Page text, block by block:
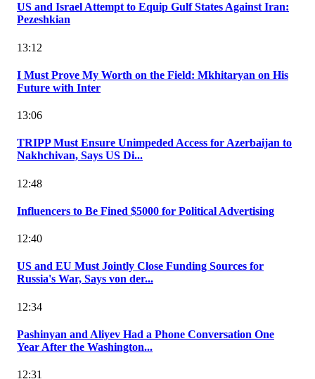
US and Israel Attempt to Equip Gulf States Against Iran:
Pezeshkian
13:12
I Must Prove My Worth on the Field: Mkhitaryan on His
Future with Inter
13:06
TRIPP Must Ensure Unimpeded Access for Azerbaijan to
Nakhchivan, Says US Di...
12:48
Influencers to Be Fined $5000 for Political Advertising
12:40
US and EU Must Jointly Close Funding Sources for
Russia's War, Says von der...
12:34
Pashinyan and Aliyev Had a Phone Conversation One
Year After the Washington...
12:31